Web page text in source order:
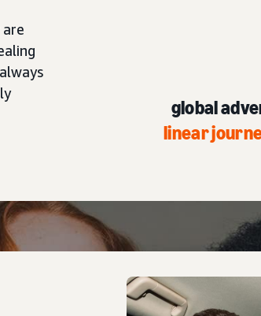
global
linear